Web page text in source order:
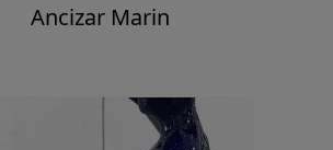
Ancizar Marin